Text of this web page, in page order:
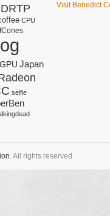
CPU
GPU Japan
selfie
Visit Benedict
All rights reserved.